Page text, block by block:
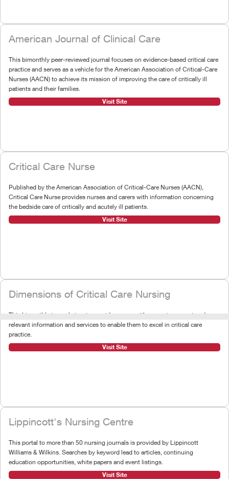
American Journal of Clinical Care
This bimonthly peer-reviewed journal focuses on evidence-based critical care
practice and serves as a vehicle for the American Association of Critical-Care
Nurses (AACN) to achieve its mission of improving the care of critically ill
patients and their families.
Visit Site
Critical Care Nurse
Published by the American Association of Critical-Care Nurses (AACN),
Critical Care Nurse provides nurses and carers with information concerning
the bedside care of critically and acutely ill patients.
Visit Site
Dimensions of Critical Care Nursing
This bimonthly journal aims to provide nurses with accurate, current and
relevant information and services to enable them to excel in critical care
practice.
Visit Site
Lippincott's Nursing Centre
This portal to more than 50 nursing journals is provided by Lippincott
Williams & Wilkins. Searches by keyword lead to articles, continuing
education opportunities, white papers and event listings.
Visit Site